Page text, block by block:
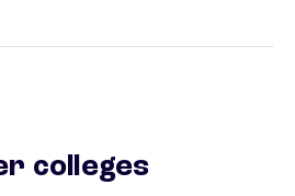
colleges